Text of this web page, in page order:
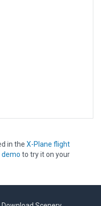
in the X-Plane flight
to try it on your